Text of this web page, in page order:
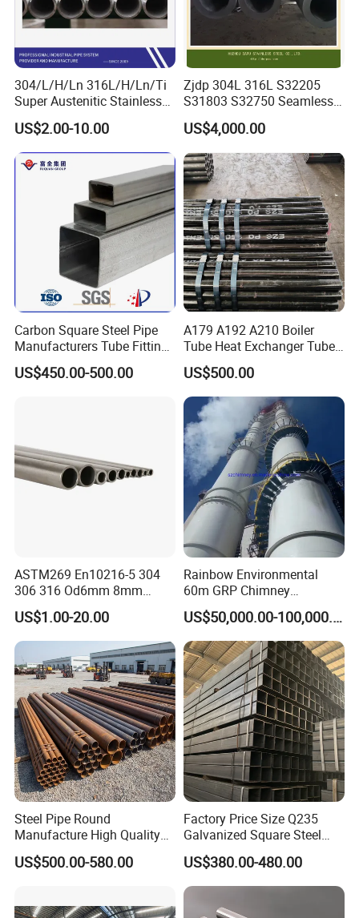
We hope to establish a long term cooperation with you.
304/L/H/Ln 316L/H/Ln/Ti
Super Austenitic Stainless
Steel Seamless Pipe
US$2.00-10.00
Zjdp 304L 316L S32205
S31803 S32750 Seamless
Stainless Steel Pipe
US$4,000.00
Carbon Square Steel Pipe
Manufacturers Tube Fittings
Products Price Metal Pipes
for Automotive Chassis
US$450.00-500.00
A179 A192 A210 Boiler
Tube Heat Exchanger Tube
Condenser Tube Carbon
Steel Tube
US$500.00
ASTM269 En10216-5 304
306 316 Od6mm 8mm
10mm Stainless Steel
Hydraulic and Pneumatic
Line Seamless Steel Pipe
US$1.00-20.00
Rainbow Environmental
60m GRP Chimney
Freestanding Single Wall
Industrial Steel
Chimney/Stack
US$50,000.00-100,000.00
Steel Pipe Round
Manufacture High Quality
Structure Tube A106b
Carbon Seamless Structure
US$500.00-580.00
Factory Price Size Q235
Galvanized Square Steel
Tube
US$380.00-480.00